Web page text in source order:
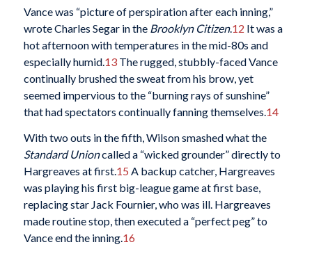
Vance was “picture of perspiration after each inning,”
wrote Charles Segar in the Brooklyn Citizen.12 It was a
hot afternoon with temperatures in the mid-80s and
especially humid. 13The rugged, stubbly-faced Vance
continually brushed the sweat from his brow, yet
seemed impervious to the “burning rays of sunshine”
that had spectators continually fanning themselves. 14
With two outs in the fifth, Wilson smashed what the
Standard Unioncalled a “wicked grounder” directly to
Hargreaves at first.15 A backup catcher, Hargreaves
was playing his first big-league game at first base,
replacing star Jack Fournier, who was ill. Hargreaves
made routine stop, then executed a “perfect peg” to
Vance end the inning.16